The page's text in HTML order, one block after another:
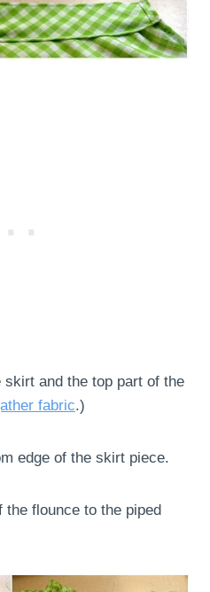
and the top part of the
fabric.)
edge of the skirt piece.
the flounce to the piped